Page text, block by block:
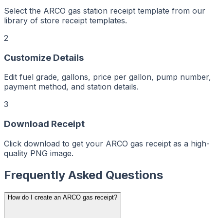
ReceiptMaker
ReceiptMaker
ReceiptMaker
ReceiptMaker
ReceiptMaker
ReceiptMaker
ReceiptMaker
ReceiptMaker
ReceiptMaker
ReceiptMaker
ReceiptMaker
ReceiptMaker
ReceiptMaker
ReceiptMaker
ReceiptMaker
ReceiptMaker
ReceiptMaker
ReceiptMaker
ReceiptMaker
ReceiptMaker
ReceiptMaker
ReceiptMaker
ReceiptMaker
ReceiptMaker
Select the ARCO gas station receipt template from our
library of store receipt templates.
2
Customize Details
Edit fuel grade, gallons, price per gallon, pump number,
payment method, and station details.
3
Download Receipt
Click download to get your ARCO gas receipt as a high-
quality PNG image.
Frequently Asked Questions
How do I create an ARCO gas receipt?